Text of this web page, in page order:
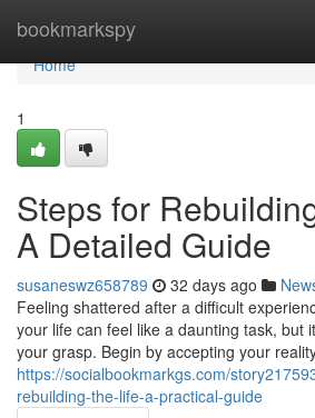
bookmarkspy
Home
Home
1
Steps for
A Detailed Guide
susaneswz658789 32 days ago
Feeling shattered after a difficult
your life can feel like a daunting task, but
your grasp. Begin by accepting your
https://socialbookmarkgs.com/
rebuilding-the-life-a-practical-guide